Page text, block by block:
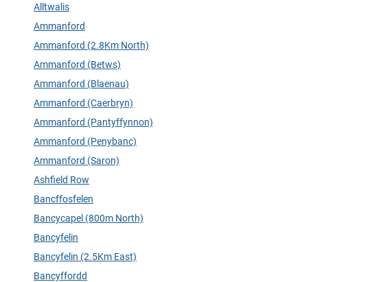
Alltwalis
Ammanford
Ammanford (2.8Km North)
Ammanford (Betws)
Ammanford (Blaenau)
Ammanford (Caerbryn)
Ammanford (Pantyffynnon)
Ammanford (Penybanc)
Ammanford (Saron)
Ashfield Row
Bancffosfelen
Bancycapel (800m North)
Bancyfelin
Bancyfelin (2.5Km East)
Bancyffordd